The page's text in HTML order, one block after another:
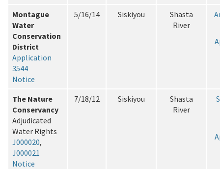
Montague
Water
Conservation
District
Application
3544
Notice
5/16/14 Siskiyou
Shasta
River
The Nature
Conservancy
Adjudicated
Water Rights
J000020,
J000021
Notice
7/18/12 Siskiyou
Shasta
River